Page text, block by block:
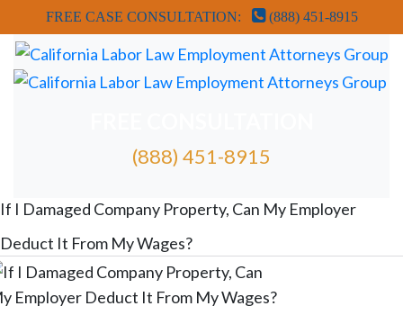
FREE CASE CONSULTATION: (888) 451-8915
(888) 451-8915
FREE ATTORNEY CASE REVIEW
If I Damaged Company Property, Can My Employer
Deduct It From My Wages?